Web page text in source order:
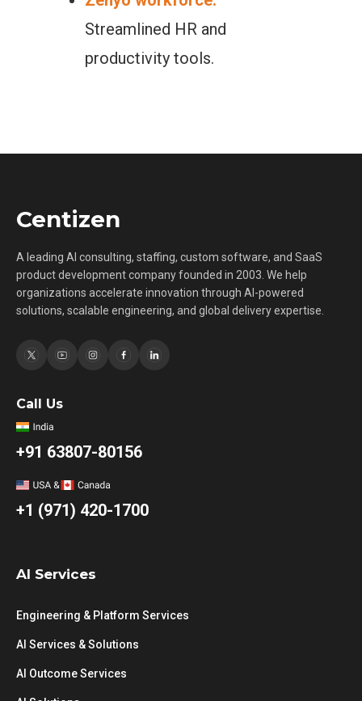
Streamlined HR and
productivity tools.
Centizen
A leading AI consulting, staffing, custom software, and SaaS
product development company founded in 2003. We help
organizations accelerate innovation through AI-powered
solutions, scalable engineering, and global delivery expertise.
Call Us
+91 63807-80156
+1 (971) 420-1700
AI Services
Engineering & Platform Services
AI Services & Solutions
AI Outcome Services